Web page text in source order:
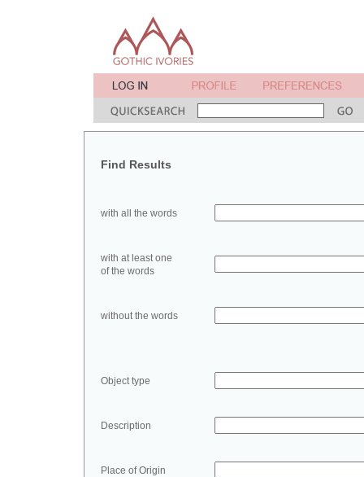
Find Results
with all the words
with at least one
of the words
without the words
Object type
Description
Place of Origin